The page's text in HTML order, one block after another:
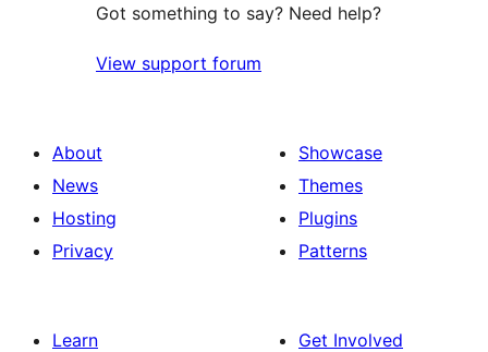
Got something to say? Need help?
View support forum
About
News
Hosting
Privacy
Showcase
Themes
Plugins
Patterns
Learn
Get Involved